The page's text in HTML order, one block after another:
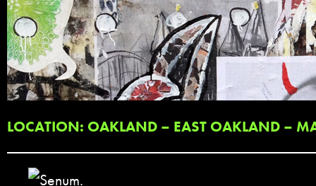
LOCATION: OAKLAND – EAST OAKLAND –